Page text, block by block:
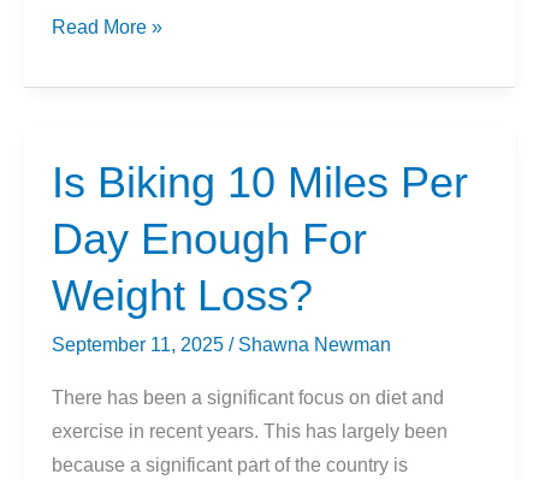
Rucking
Beginners
Read More »
Is Biking 10 Miles Per
Day Enough For
Weight Loss?
September 11, 2025 / Shawna Newman
There has been a significant focus on diet and
exercise in recent years. This has largely been
because a significant part of the country is